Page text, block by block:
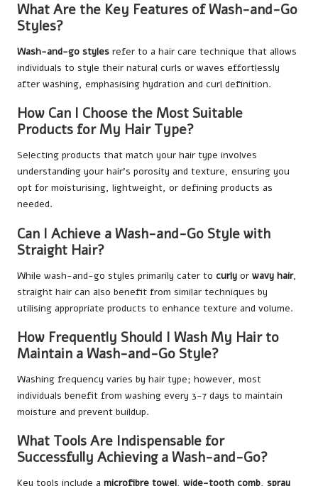
What Are the Key Features of Wash-and-Go
Styles?
Wash-and-go styles refer to a hair care technique that allows
individuals to style their natural curls or waves effortlessly
after washing, emphasising hydration and curl definition.
How Can I Choose the Most Suitable
Products for My Hair Type?
Selecting products that match your hair type involves
understanding your hair’s porosity and texture, ensuring you
opt for moisturising, lightweight, or defining products as
needed.
Can I Achieve a Wash-and-Go Style with
Straight Hair?
While wash-and-go styles primarily cater to curly or wavy hair,
straight hair can also benefit from similar techniques by
utilising appropriate products to enhance texture and volume.
How Frequently Should I Wash My Hair to
Maintain a Wash-and-Go Style?
Washing frequency varies by hair type; however, most
individuals benefit from washing every 3-7 days to maintain
moisture and prevent buildup.
What Tools Are Indispensable for
Successfully Achieving a Wash-and-Go?
Key tools include a microfibre towel, wide-tooth comb, spray